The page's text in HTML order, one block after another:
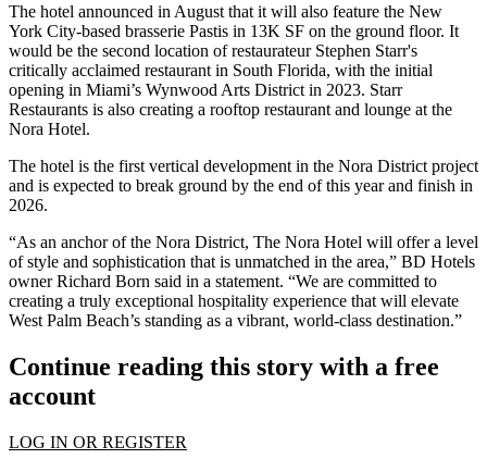
The hotel announced in August that it will also feature the New
York City-based brasserie Pastis in 13K SF on the ground floor. It
would be the second location of restaurateur Stephen Starr's
critically acclaimed restaurant in South Florida, with the initial
opening in Miami’s Wynwood Arts District in 2023. Starr
Restaurants is also creating a rooftop restaurant and lounge at the
Nora Hotel.
The hotel is the first vertical development in the Nora District project
and is expected to break ground by the end of this year and finish in
2026.
“As an anchor of the Nora District, The Nora Hotel will offer a level
of style and sophistication that is unmatched in the area,” BD Hotels
ownerRichard Born said in a statement. “We are committed to
creating a truly exceptional hospitality experience that will elevate
West Palm Beach’s standing as a vibrant, world-class destination.”
Continue reading this story with a free
account
LOG IN OR REGISTER